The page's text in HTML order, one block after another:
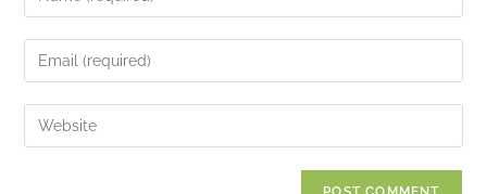
your
name
comment
Enter
your
email
address
Enter
your